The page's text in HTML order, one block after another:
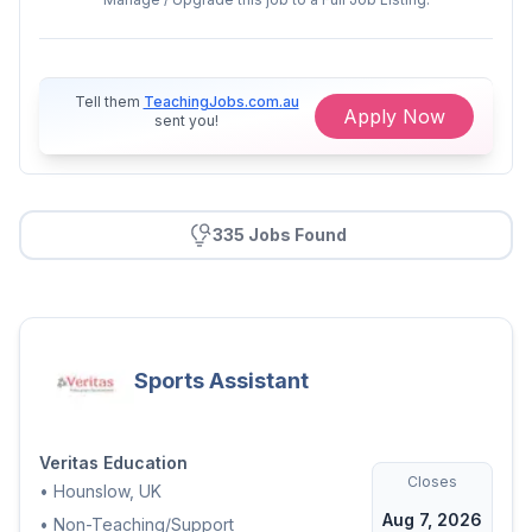
promoting child welfare
Ability to create a safe and
supportive learning environment
What's on offer:
Long-term opportunities within
supportive nursery settings
Opportunities for professional
progression
environments
Valuable experience within
established early years settings
Tell them TeachingJobs.com.au
sent you!
Apply Now
335 Jobs Found
Sports Assistant
Veritas Education
• Hounslow, UK
• Non-Teaching/Support
Closes
Aug 7, 2026